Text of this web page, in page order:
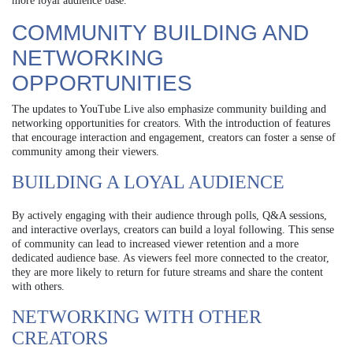
COMMUNITY BUILDING AND
NETWORKING
OPPORTUNITIES
The updates to YouTube Live also emphasize community building and
networking opportunities for creators. With the introduction of features
that encourage interaction and engagement, creators can foster a sense of
community among their viewers.
BUILDING A LOYAL AUDIENCE
By actively engaging with their audience through polls, Q&A sessions,
and interactive overlays, creators can build a loyal following. This sense
of community can lead to increased viewer retention and a more
dedicated audience base. As viewers feel more connected to the creator,
they are more likely to return for future streams and share the content
with others.
NETWORKING WITH OTHER
CREATORS